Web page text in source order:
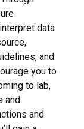
data
and
you to
to lab,
and
and